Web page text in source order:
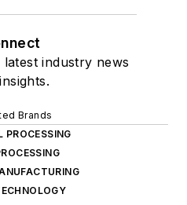
industry news
Brands
PROCESSING